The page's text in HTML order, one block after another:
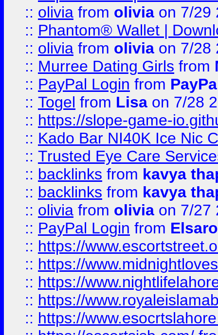
:: olivia from olivia on 7/29
:: Phantom® Wallet |
:: olivia from olivia on 7/28
:: Murree Dating Girls from
:: PayPal Login from
:: Togel from Lisa on 7/28
:: https://slope-game-
:: Kado Bar NI40K Ice Nic
:: Trusted Eye Care
:: backlinks from kavya
:: backlinks from kavya
:: olivia from olivia on 7/27
:: PayPal Login from
:: https://
:: https://
:: https://
:: https://
:: https://